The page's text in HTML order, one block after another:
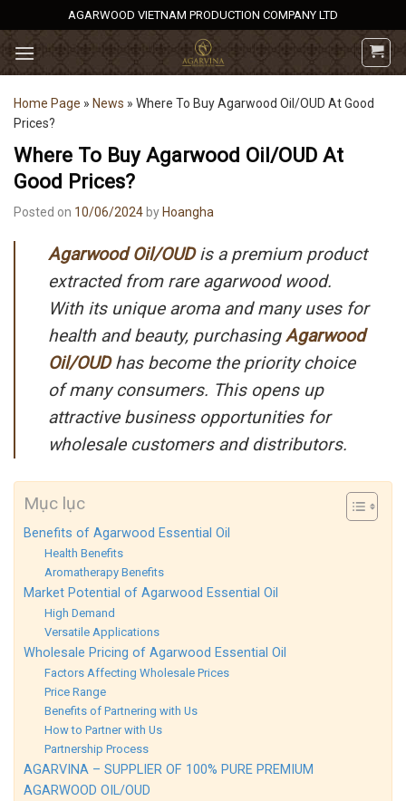
to
content
AGARWOOD VIETNAM PRODUCTION COMPANY LTD
Home Page » News » Where To Buy Agarwood Oil/OUD At Good
Prices?
Where To Buy Agarwood Oil/OUD At
Good Prices?
Posted on 10/06/2024 by Hoangha
Agarwood Oil/OUDis a premium product
extracted from rare agarwood wood.
With its unique aroma and many uses for
health and beauty, purchasingAgarwood
Oil/OUDhas become the priority choice
of many consumers. This opens up
attractive business opportunities for
wholesale customers and distributors.
Mục lục
Benefits of Agarwood Essential Oil
Health Benefits
Aromatherapy Benefits
Market Potential of Agarwood Essential Oil
High Demand
Versatile Applications
Wholesale Pricing of Agarwood Essential Oil
Factors Affecting Wholesale Prices
Price Range
Benefits of Partnering with Us
How to Partner with Us
Partnership Process
AGARVINA – SUPPLIER OF 100% PURE PREMIUM
AGARWOOD OIL/OUD